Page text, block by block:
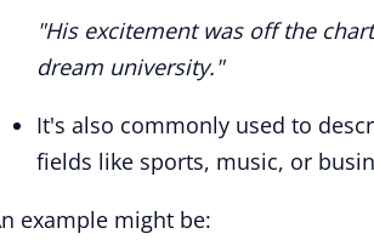
"His excitement was off the
dream university."
It's also commonly used to
fields like sports, music, or
example might be: